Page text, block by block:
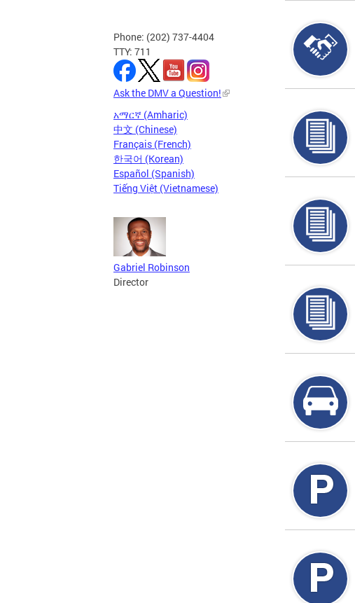
Phone: (202) 737-4404
TTY: 711
Ask the DMV a Question!
አማርኛ (Amharic)
中文 (Chinese)
Français (French)
한국어 (Korean)
Español (Spanish)
Tiếng Việt (Vietnamese)
Gabriel Robinson
Director